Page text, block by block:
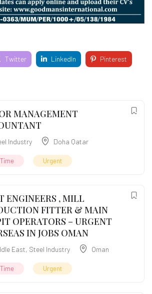
Twitter LinkedIn Pinterest
MANAGEMENT
Industry Doha Qatar
Urgent
ENGINEERS , MILL
FITTER & MAIN
OPERATORS – URGENT
IN JOBS OMAN
East, Steel Industry Oman
Urgent